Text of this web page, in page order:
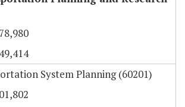
System Planning (60201)